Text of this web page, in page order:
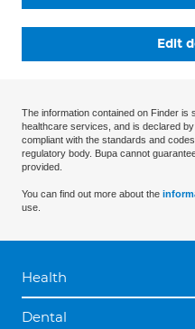
Edit
The information contained on Finder is
healthcare services, and is declared
compliant with the standards and
regulatory body. Bupa cannot
provided.
You can find out more about the
use.
Health
Dental